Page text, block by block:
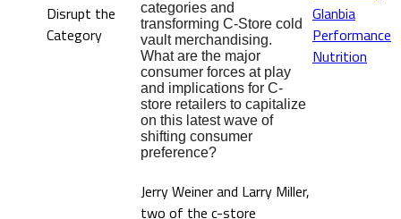
Disrupt the
Category
categories and
transforming C-Store cold
vault merchandising.
What are the major
consumer forces at play
and implications for C-
store retailers to capitalize
on this latest wave of
shifting consumer
preference?
Glanbia
Performance
Nutrition
Jerry Weiner and Larry Miller,
two of the c-store